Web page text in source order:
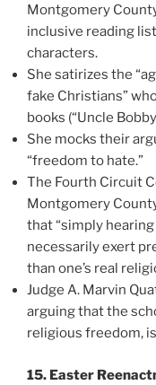
Montgomery
inclusive reading
characters.
She satirizes the
fake Christians”
books (“Uncle
She mocks their
“freedom to hate.”
The Fourth Circuit
Montgomery
that “simply
necessarily exert
than one’s real
Judge A. Marvin
arguing that the
religious freedom,
15. Easter